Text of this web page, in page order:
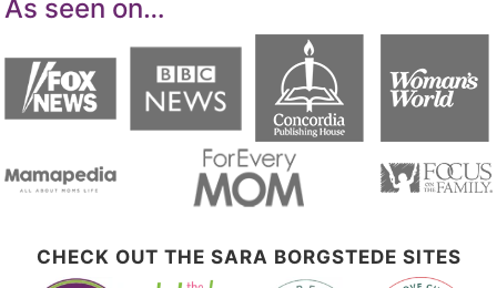
As seen on…
CHECK OUT THE SARA BORGSTEDE SITES